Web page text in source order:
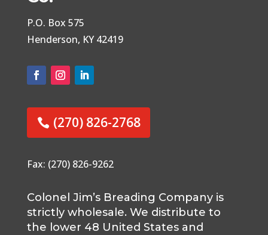
P.O. Box 575
Henderson, KY 42419
(270) 826-2768
Fax: (270) 826-9262
Colonel Jim’s Breading Company is
strictly wholesale. We distribute to
the lower 48 United States and